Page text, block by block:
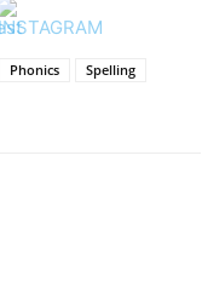
Phonics
Spelling